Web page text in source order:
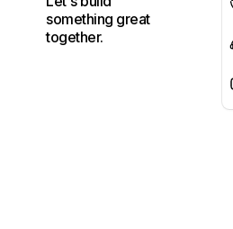
something great
together.